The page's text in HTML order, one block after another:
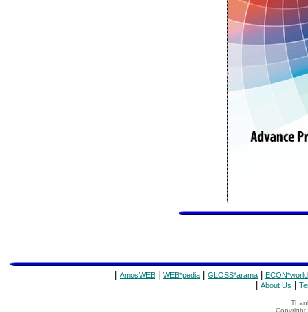
AmosWEB WEB*pedia GLOSS*arama ECON*world
About Us